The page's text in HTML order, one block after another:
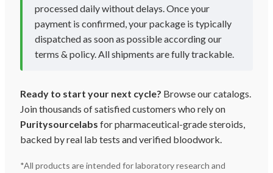
processed daily without delays. Once your
payment is confirmed, your package is typically
dispatched as soon as possible according our
terms & policy. All shipments are fully trackable.
Ready to start your next cycle? Browse our catalogs.
Join thousands of satisfied customers who rely on
Puritysourcelabs for pharmaceutical-grade steroids,
backed by real lab tests and verified bloodwork.
*All products are intended for laboratory research and